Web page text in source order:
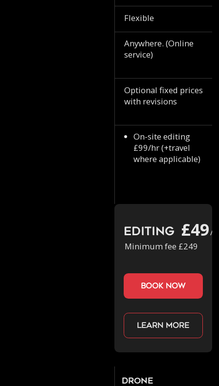
Flexible
Anywhere. (Online
service)
Optional fixed prices
with revisions
On-site editing
£99/hr (+travel
where applicable)
Editing £49/
Minimum fee £249
book now
Learn more
Drone